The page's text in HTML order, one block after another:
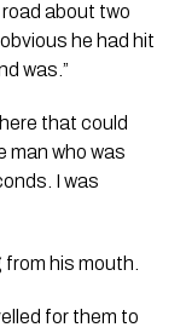
about two
he had hit
was.”
that could
man who was
I was
his mouth.
for them to